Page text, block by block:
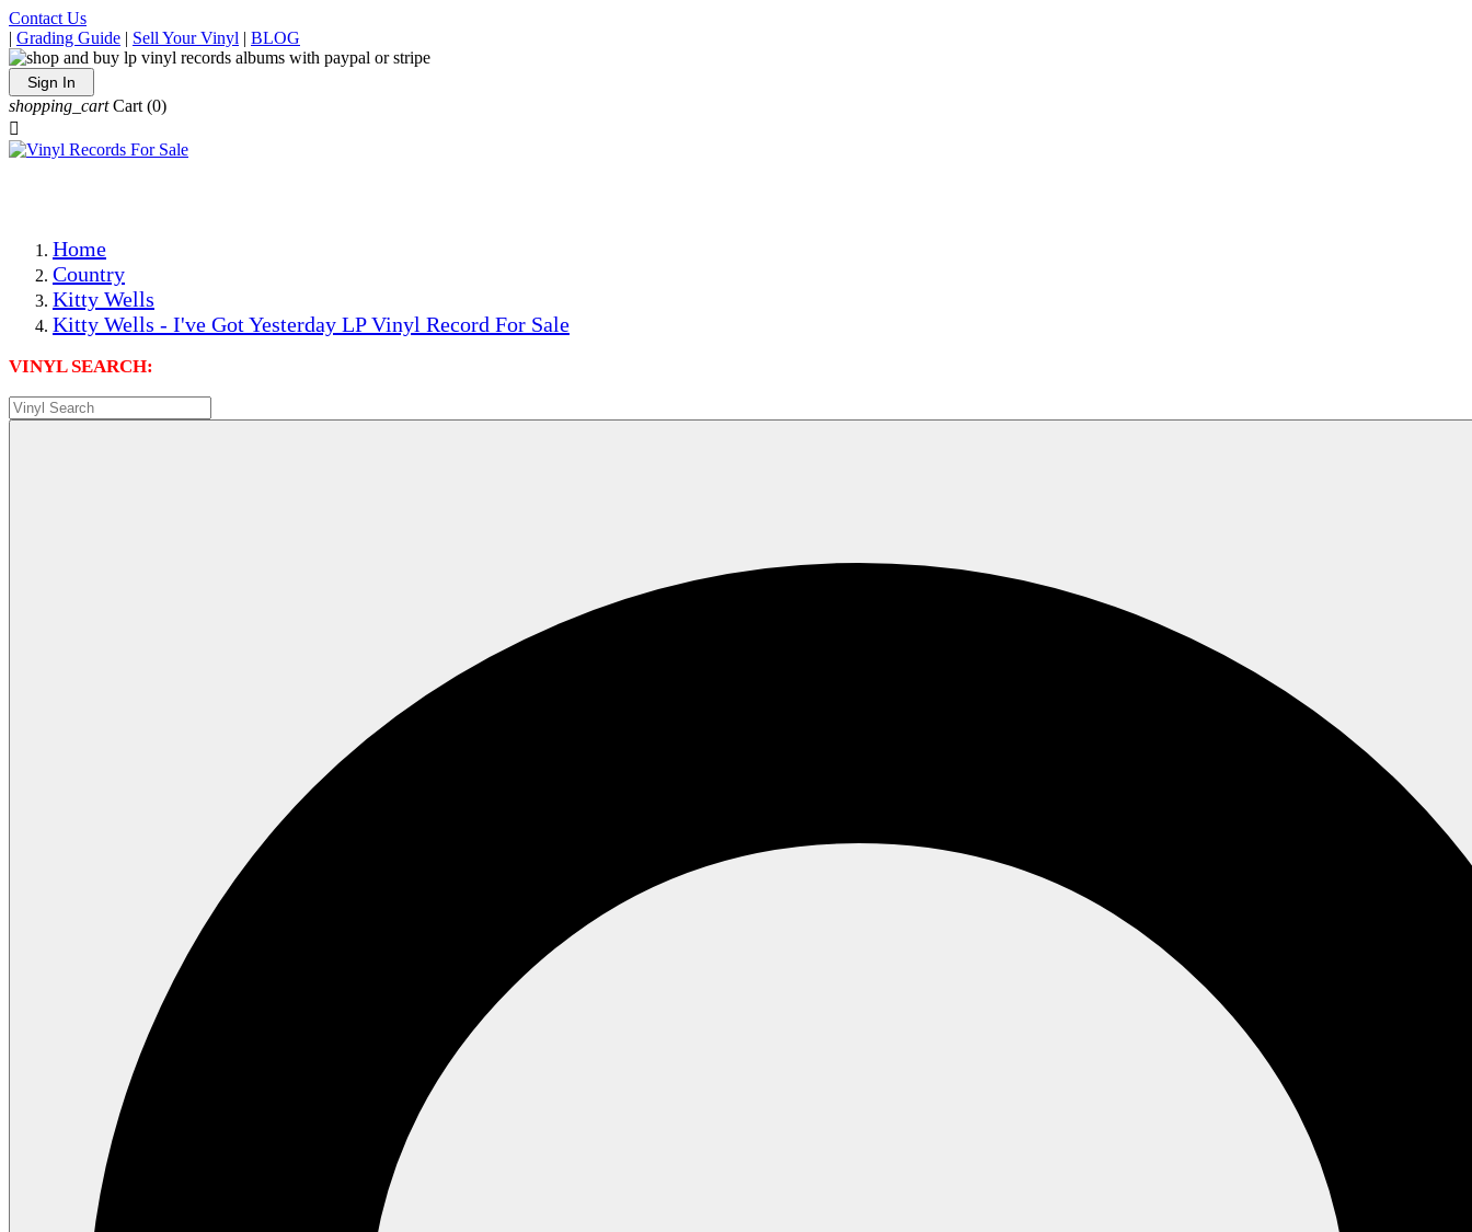
Contact Us
| Grading Guide | Sell Your Vinyl | BLOG
Sign In
shopping_cart Cart (0)

Home
Country
Kitty Wells
Kitty Wells - I've Got Yesterday LP Vinyl Record For Sale
VINYL SEARCH: